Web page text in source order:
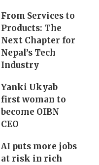
From Services to
Products: The
Next Chapter for
Nepal’s Tech
Industry
Yanki Ukyab
first woman to
become OIBN
CEO
AI puts more jobs
at risk in rich